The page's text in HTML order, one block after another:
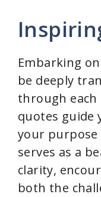
Embarking
be deeply
through
quotes guide
your purpose
serves as a
clarity,
both the